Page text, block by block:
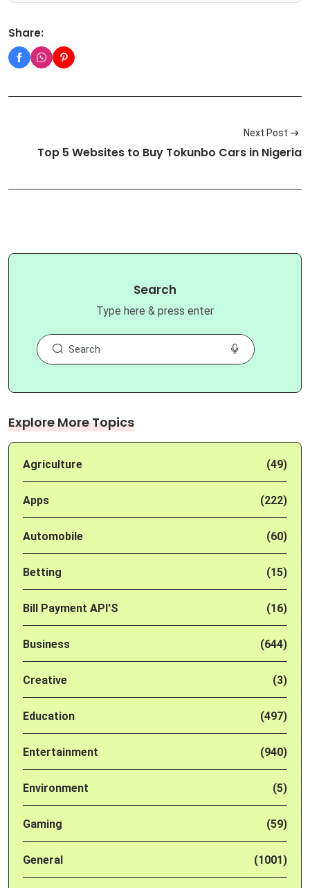
Share:
Next Post
Top 5 Websites to Buy Tokunbo Cars in Nigeria
Search
Type here & press enter
Explore More Topics
Agriculture (49)
Apps (222)
Automobile (60)
Betting (15)
Bill Payment API'S (16)
Business (644)
Creative (3)
Education (497)
Entertainment (940)
Environment (5)
Gaming (59)
General (1001)